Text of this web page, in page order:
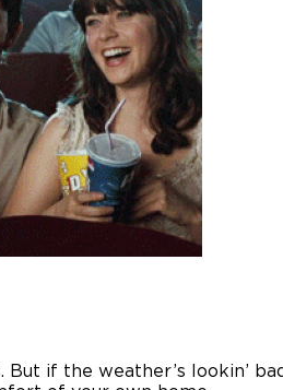
if the weather’s lookin’